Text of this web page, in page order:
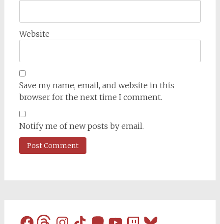
Website
Save my name, email, and website in this
browser for the next time I comment.
Notify me of new posts by email.
FacebookThreadsInstagram
TikTokMastodon
YouTubeTwitchBluesky